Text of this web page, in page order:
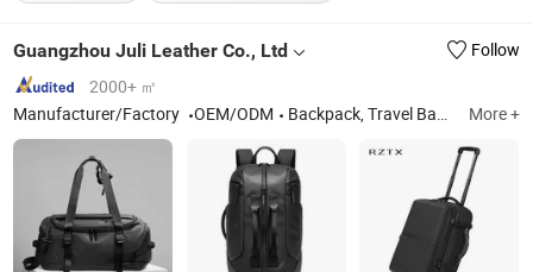
Guangzhou Juli Leather Co., Ltd
Follow
2000+ ㎡
Manufacturer/Factory
OEM/ODM Backpack, Travel Backpack, Laptop Backpack, Baby Backpack More +